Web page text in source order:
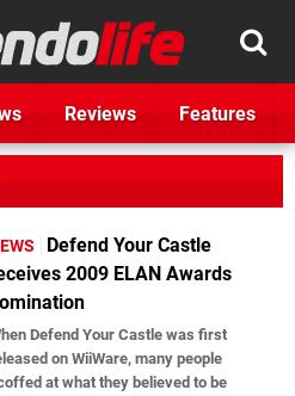
Reviews Features
Defend Your Castle
2009 ELAN Awards
Defend Your Castle was first
on WiiWare, many people
at what they believed to be